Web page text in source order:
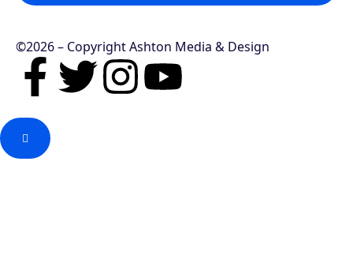
©2026 – Copyright Ashton Media & Design